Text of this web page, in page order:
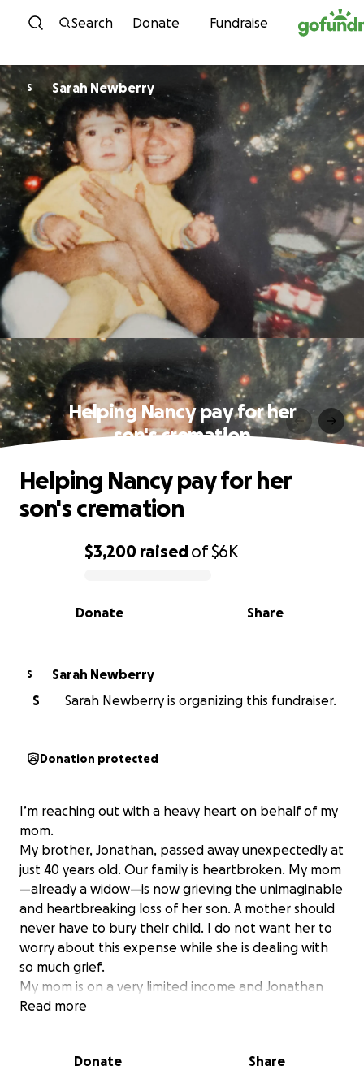
Skip to content
Search Donate Fundraise
S Sarah Newberry
Helping Nancy pay for her
son's cremation
0% complete
$3,200 raisedof$6K
Share
Donate
Helping Nancy pay for her
son's cremation
S
Sarah Newberry
S
Sarah Newberry is organizing this fundraiser.
Donation protected
I’m reaching out with a heavy heart on behalf of my
mom.
My brother, Jonathan, passed away unexpectedly at
just 40 years old. Our family is heartbroken. My mom
—already a widow—is now grieving the unimaginable
and heartbreaking loss of her son. A mother should
never have to bury their child. I do not want her to
worry about this expense while she is dealing with
so much grief.
My mom is on a very limited income and Jonathan
did not have any insurance or any money.
cost of having him cremated and bringing him home
Read more
Donate Share